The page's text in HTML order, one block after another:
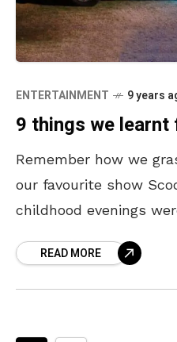
ENTERTAINMENT 9 years
9 things we learnt
Remember how we
our favourite show
childhood evenings
While the attachment
READ MORE